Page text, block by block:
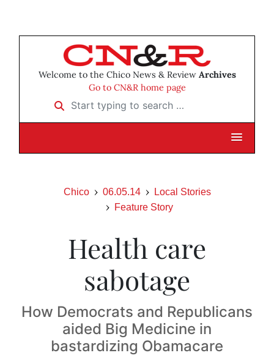
Welcome to the Chico News & Review Archives
Go to CN&R home page
Start typing to search …
Chico 06.05.14
Local Stories
Feature Story
Health care
sabotage
How Democrats and Republicans
aided Big Medicine in
bastardizing Obamacare